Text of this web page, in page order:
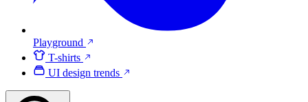
Playground
T-shirts
UI design trends